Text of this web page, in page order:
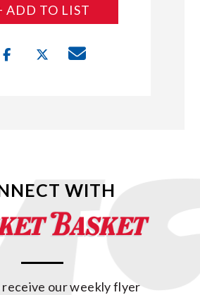
ADD TO LIST
WITH
receive our weekly flyer